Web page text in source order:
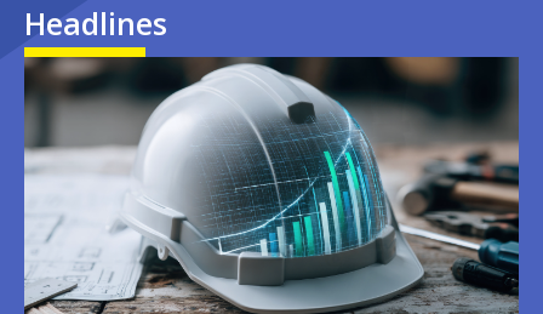
Vocational
Training
Headlines
Image
Image
Image
Image
Image
Image
Image
Image
Image